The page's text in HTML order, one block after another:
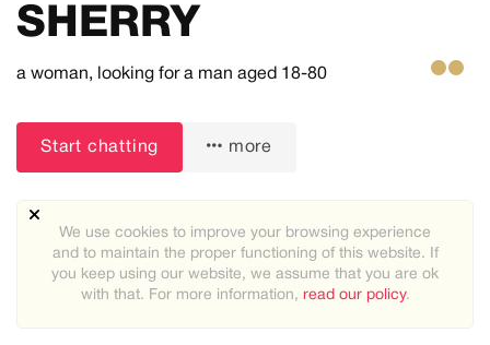
SHERRY
a woman, looking for a man aged 18-80
Start chatting more
About me:
We use cookies to improve your browsing experience
and to maintain the proper functioning of this website. If
you keep using our website, we assume that you are ok
with that. For more information, read our policy.